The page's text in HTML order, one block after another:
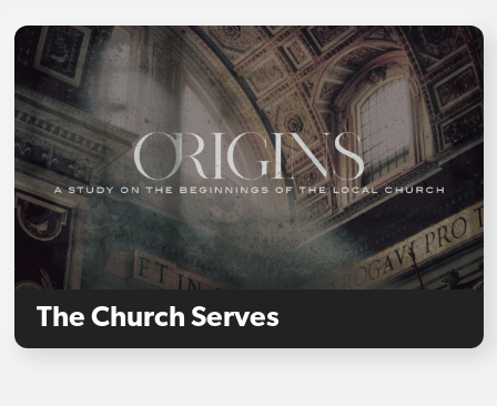
The Church Serves